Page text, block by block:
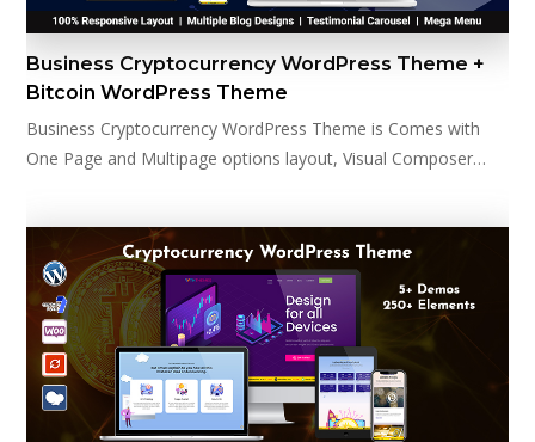
Business Cryptocurrency WordPress Theme +
Bitcoin WordPress Theme
Business Cryptocurrency WordPress Theme is Comes with
One Page and Multipage options layout, Visual Composer…